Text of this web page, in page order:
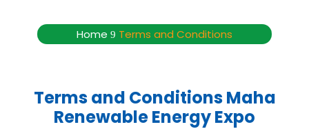
Home 9 Terms and Conditions
Terms and Conditions Maha
Renewable Energy Expo